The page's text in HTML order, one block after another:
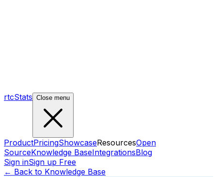
rtcStats Close menu
ProductPricingShowcaseResourcesOpen
SourceKnowledge BaseIntegrationsBlog
Sign inSign up Free
← Back to Knowledge Base